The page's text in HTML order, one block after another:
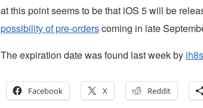
at this point seems to be that iOS 5 will be
possibility of pre-orderscoming in late
The expiration date was found last week by
Facebook X Reddit